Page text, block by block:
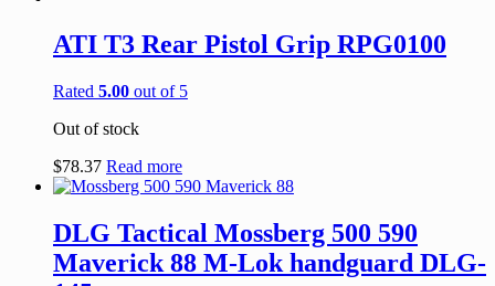
ATI T3 Rear Pistol Grip RPG0100
Rated 5.00 out of 5
Out of stock
$78.37 Read more
DLG Tactical Mossberg 500 590
Maverick 88 M-Lok handguard DLG-